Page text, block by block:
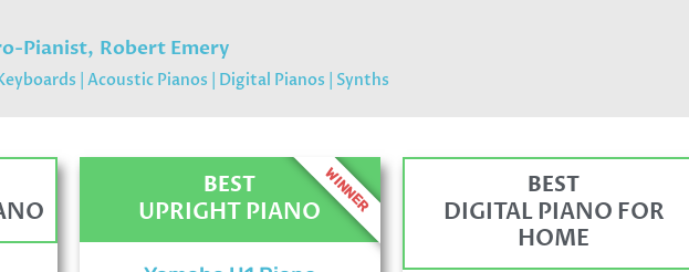
Pianist, Robert Emery
Acoustic Pianos Digital Pianos Synths
BEST
UPRIGHT PIANOWINNER BEST
DIGITAL PIANO FOR
HOME